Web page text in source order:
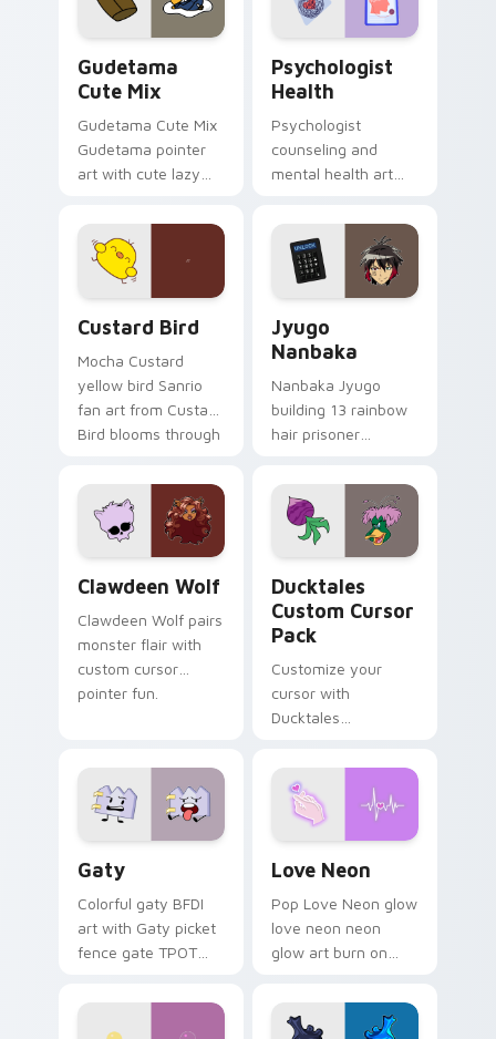
daily.
Gudetama
Cute Mix
Gudetama Cute Mix
Gudetama pointer
art with cute lazy
joyful pointer charm
on your custom
cursor pair.
Psychologist
Health
Psychologist
counseling and
mental health art
profession warmth
across your pointer
and daily tabs.
Custard Bird
Mocha Custard
yellow bird Sanrio
fan art from Custard
Bird blooms through
custom cursor
kawaii flair.
Jyugo
Nanbaka
Nanbaka Jyugo
building 13 rainbow
hair prisoner
comedy chaos
paints rainbow tabs
on your pointer pair.
Clawdeen Wolf
Clawdeen Wolf pairs
monster flair with
custom cursor
pointer fun.
Ducktales
Custom Cursor
Pack
Customize your
cursor with
Ducktales
Gaty
Colorful gaty BFDI
art with Gaty picket
fence gate TPOT
personality flair on
Love Neon
Pop Love Neon glow
love neon neon
glow art burn on
pointer with
fluorescent neon